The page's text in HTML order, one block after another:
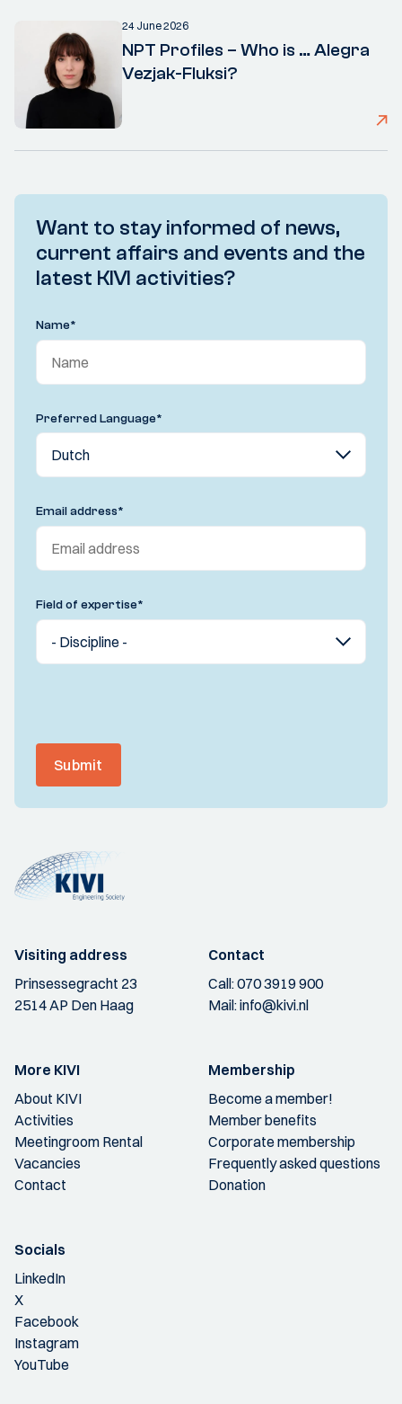
24 June 2026
NPT Profiles – Who is … Alegra
Vezjak-Fluksi?
Want to stay informed of news,
current affairs and events and the
latest KIVI activities?
Name*
Preferred Language*
Email address*
Field of expertise*
Submit
Visiting address
Prinsessegracht 23
2514 AP Den Haag
Contact
Call:070 3919 900
Mail:info@kivi.nl
More KIVI
About KIVI
Activities
Meetingroom Rental
Vacancies
Contact
Membership
Become a member!
Member benefits
Corporate membership
Frequently asked questions
Donation
Socials
LinkedIn
X
Facebook
Instagram
YouTube